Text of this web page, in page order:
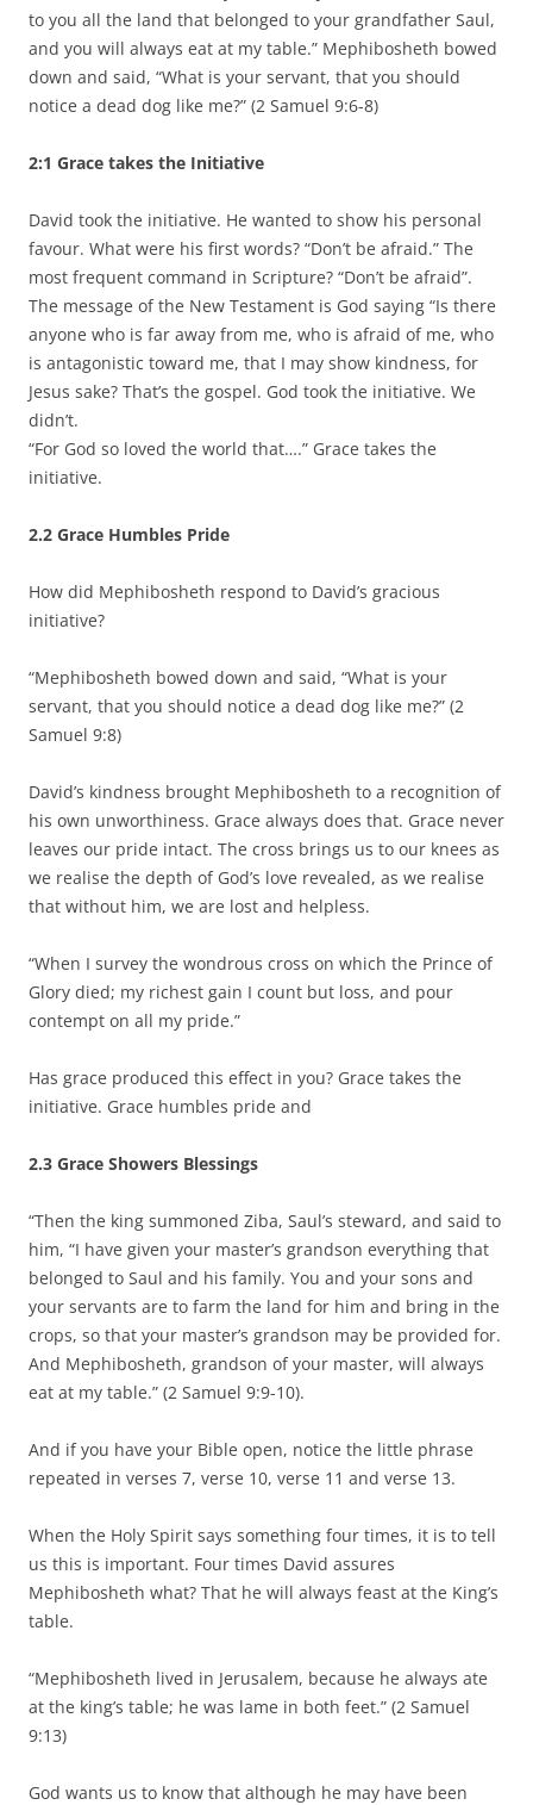
to you all the land that belonged to your grandfather Saul,
and you will always eat at my table.” Mephibosheth bowed
down and said, “What is your servant, that you should
notice a dead dog like me?” (2 Samuel 9:6-8)
2:1 Grace takes the Initiative
David took the initiative. He wanted to show his personal
favour. What were his first words? “Don’t be afraid.” The
most frequent command in Scripture? “Don’t be afraid”.
The message of the New Testament is God saying “Is there
anyone who is far away from me, who is afraid of me, who
is antagonistic toward me, that I may show kindness, for
Jesus sake? That’s the gospel. God took the initiative. We
didn’t.
“For God so loved the world that….” Grace takes the
initiative.
2.2 Grace Humbles Pride
How did Mephibosheth respond to David’s gracious
initiative?
“Mephibosheth bowed down and said, “What is your
servant, that you should notice a dead dog like me?” (2
Samuel 9:8)
David’s kindness brought Mephibosheth to a recognition of
his own unworthiness. Grace always does that. Grace never
leaves our pride intact. The cross brings us to our knees as
we realise the depth of God’s love revealed, as we realise
that without him, we are lost and helpless.
“When I survey the wondrous cross on which the Prince of
Glory died; my richest gain I count but loss, and pour
contempt on all my pride.”
Has grace produced this effect in you? Grace takes the
initiative. Grace humbles pride and
2.3 Grace Showers Blessings
“Then the king summoned Ziba, Saul’s steward, and said to
him, “I have given your master’s grandson everything that
belonged to Saul and his family. You and your sons and
your servants are to farm the land for him and bring in the
crops, so that your master’s grandson may be provided for.
And Mephibosheth, grandson of your master, will always
eat at my table.” (2 Samuel 9:9-10).
And if you have your Bible open, notice the little phrase
repeated in verses 7, verse 10, verse 11 and verse 13.
When the Holy Spirit says something four times, it is to tell
us this is important. Four times David assures
Mephibosheth what? That he will always feast at the King’s
table.
“Mephibosheth lived in Jerusalem, because he always ate
at the king’s table; he was lame in both feet.” (2 Samuel
9:13)
God wants us to know that although he may have been